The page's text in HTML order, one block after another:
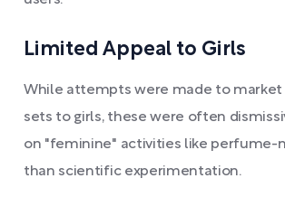
Limited Appeal to Girls
While attempts were made to
sets to girls, these were often
on "feminine" activities like perfume-
than scientific experimentation.